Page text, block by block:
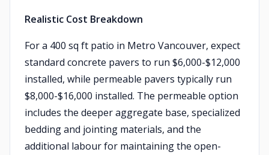
Realistic Cost Breakdown
For a 400 sq ft patio in Metro Vancouver, expect
standard concrete pavers to run $6,000-$12,000
installed, while permeable pavers typically run
$8,000-$16,000 installed. The permeable option
includes the deeper aggregate base, specialized
bedding and jointing materials, and the
additional labour for maintaining the open-